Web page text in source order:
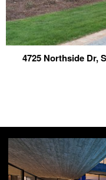
4725 Northside Dr,